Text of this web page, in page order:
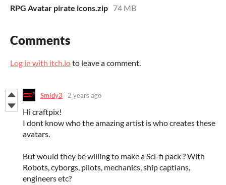
RPG Avatar pirate icons.zip 74 MB
Comments
Log in with itch.ioto leave a comment.
Smidy3 2 years ago
Hi craftpix!
I dont know who the amazing artist is who creates these
avatars.
But would they be willing to make a Sci-fi pack ? With
Robots, cyborgs, pilots, mechanics, ship captians,
engineers etc?